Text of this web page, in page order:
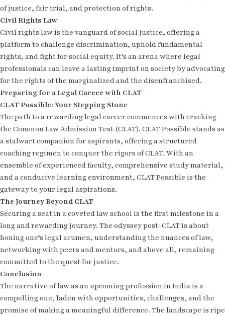
of justice, fair trial, and protection of rights.
Civil Rights Law
Civil rights law is the vanguard of social justice, offering a
platform to challenge discrimination, uphold fundamental
rights, and fight for social equity. It’s an arena where legal
professionals can leave a lasting imprint on society by advocating
for the rights of the marginalized and the disenfranchised.
Preparing for a Legal Career with CLAT
CLAT Possible: Your Stepping Stone
The path to a rewarding legal career commences with cracking
the Common Law Admission Test (CLAT). CLAT Possible stands as
a stalwart companion for aspirants, offering a structured
coaching regimen to conquer the rigors of CLAT. With an
ensemble of experienced faculty, comprehensive study material,
and a conducive learning environment, CLAT Possible is the
gateway to your legal aspirations.
The Journey Beyond CLAT
Securing a seat in a coveted law school is the first milestone in a
long and rewarding journey. The odyssey post-CLAT is about
honing one’s legal acumen, understanding the nuances of law,
networking with peers and mentors, and above all, remaining
committed to the quest for justice.
Conclusion
The narrative of law as an upcoming profession in India is a
compelling one, laden with opportunities, challenges, and the
promise of making a meaningful difference. The landscape is ripe